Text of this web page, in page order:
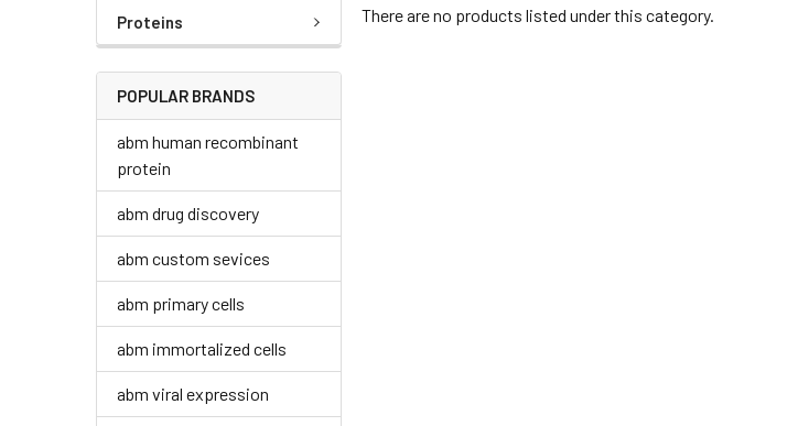
Proteins
POPULAR BRANDS
abm human recombinant
protein
abm drug discovery
abm custom sevices
abm primary cells
abm immortalized cells
abm viral expression
There are no products listed under this category.